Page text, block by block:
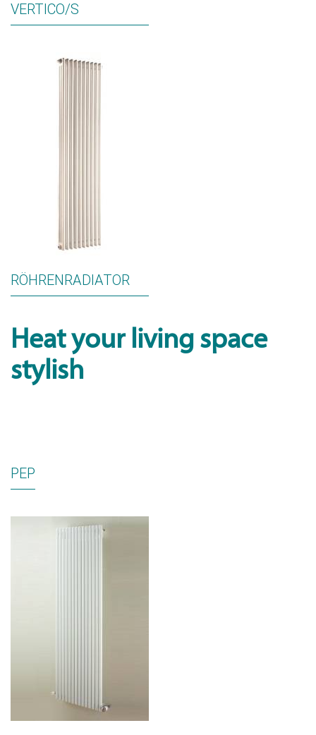
VERTICO/S
RÖHRENRADIATOR
Heat your living space
stylish
PEP